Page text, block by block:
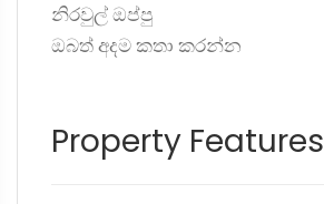
නිරවුල් ඔප්පු
ඔබත් අදම කතා කරන්න
Property Features